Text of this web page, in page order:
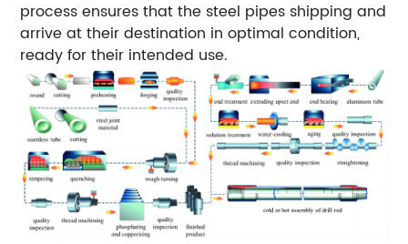
process ensures that the steel pipes shipping and
arrive at their destination in optimal condition,
ready for their intended use.